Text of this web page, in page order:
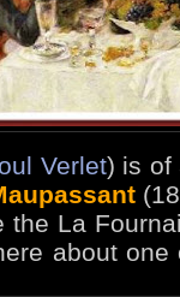
Verlet) is of
the La
about